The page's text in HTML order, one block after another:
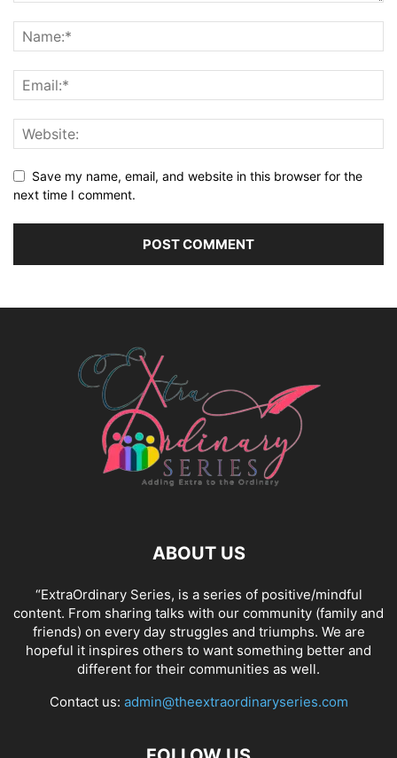
Save my name, email, and website in this browser for the
next time I comment.
ABOUT US
“ExtraOrdinary Series, is a series of positive/mindful
content. From sharing talks with our community (family and
friends) on every day struggles and triumphs. We are
hopeful it inspires others to want something better and
different for their communities as well.
Contact us: admin@theextraordinaryseries.com